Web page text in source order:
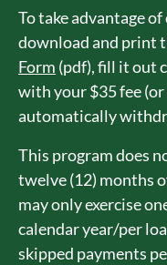
To take advantage
download and print
Form (pdf), fill it out
with your $35 fee
automatically
This program does
twelve (12) months
may only exercise
calendar year/per
skipped payments